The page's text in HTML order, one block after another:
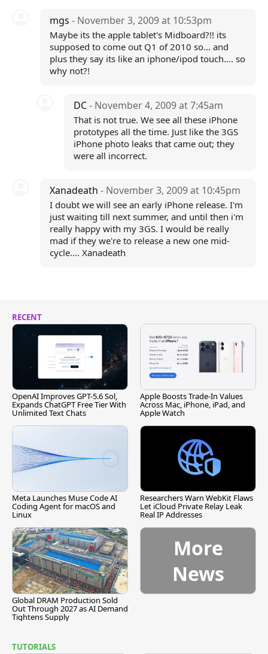
mgs - November 3, 2009 at 10:53pm
Maybe its the apple tablet's Midboard?!! its
supposed to come out Q1 of 2010 so... and
plus they say its like an iphone/ipod touch.... so
why not?!
DC- November 4, 2009 at 7:45am
That is not true. We see all these iPhone
prototypes all the time. Just like the 3GS
iPhone photo leaks that came out; they
were all incorrect.
Xanadeath - November 3, 2009 at 10:45pm
I doubt we will see an early iPhone release. I'm
just waiting till next summer, and until then i'm
really happy with my 3GS. I would be really
mad if they we're to release a new one mid-
cycle.... Xanadeath
RECENT
OpenAI Improves GPT-5.6 Sol,
Expands ChatGPT Free Tier With
Unlimited Text Chats
Apple Boosts Trade-In Values
Across Mac, iPhone, iPad, and
Apple Watch
Meta Launches Muse Code AI
Coding Agent for macOS and
Linux
Researchers Warn WebKit Flaws
Let iCloud Private Relay Leak
Real IP Addresses
Global DRAM Production Sold
Out Through 2027 as AI Demand
Tightens Supply
More
News
TUTORIALS